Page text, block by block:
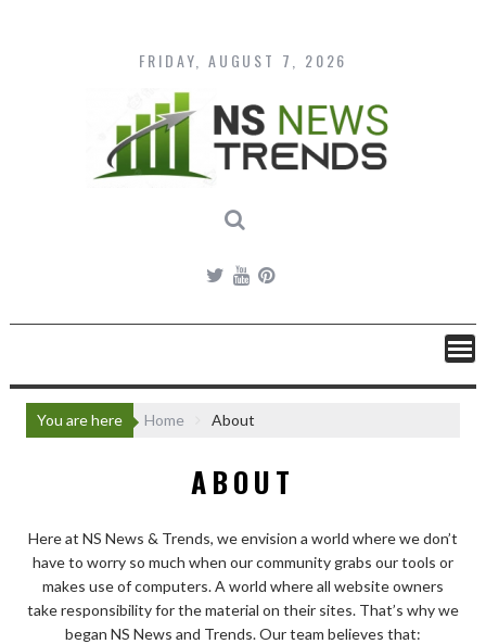
content
FRIDAY, AUGUST 7, 2026
You are here Home About
ABOUT
Here at NS News & Trends, we envision a world where we don’t
have to worry so much when our community grabs our tools or
makes use of computers. A world where all website owners
take responsibility for the material on their sites. That’s why we
began NS News and Trends. Our team believes that: